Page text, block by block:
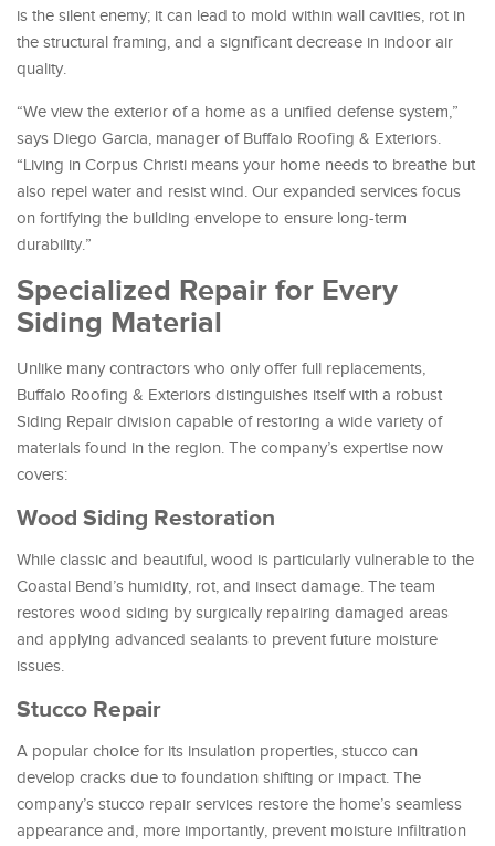
is the silent enemy; it can lead to mold within wall cavities, rot in
the structural framing, and a significant decrease in indoor air
quality.
“We view the exterior of a home as a unified defense system,”
says Diego Garcia, manager of Buffalo Roofing & Exteriors.
“Living in Corpus Christi means your home needs to breathe but
also repel water and resist wind. Our expanded services focus
on fortifying the building envelope to ensure long-term
durability.”
Specialized Repair for Every
Siding Material
Unlike many contractors who only offer full replacements,
Buffalo Roofing & Exteriors distinguishes itself with a robust
Siding Repair division capable of restoring a wide variety of
materials found in the region. The company’s expertise now
covers:
Wood Siding Restoration
While classic and beautiful, wood is particularly vulnerable to the
Coastal Bend’s humidity, rot, and insect damage. The team
restores wood siding by surgically repairing damaged areas
and applying advanced sealants to prevent future moisture
issues.
Stucco Repair
A popular choice for its insulation properties, stucco can
develop cracks due to foundation shifting or impact. The
company’s stucco repair services restore the home’s seamless
appearance and, more importantly, prevent moisture infiltration